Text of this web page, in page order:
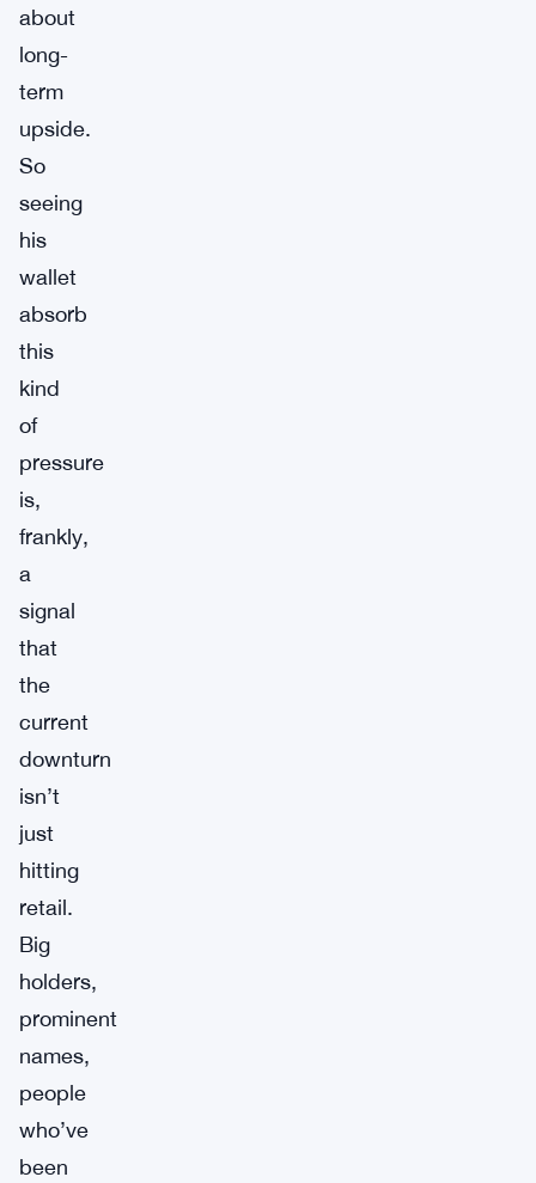
about
long-
term
upside.
So
seeing
his
wallet
absorb
this
kind
of
pressure
is,
frankly,
a
signal
that
the
current
downturn
isn’t
just
hitting
retail.
Big
holders,
prominent
names,
people
who’ve
been